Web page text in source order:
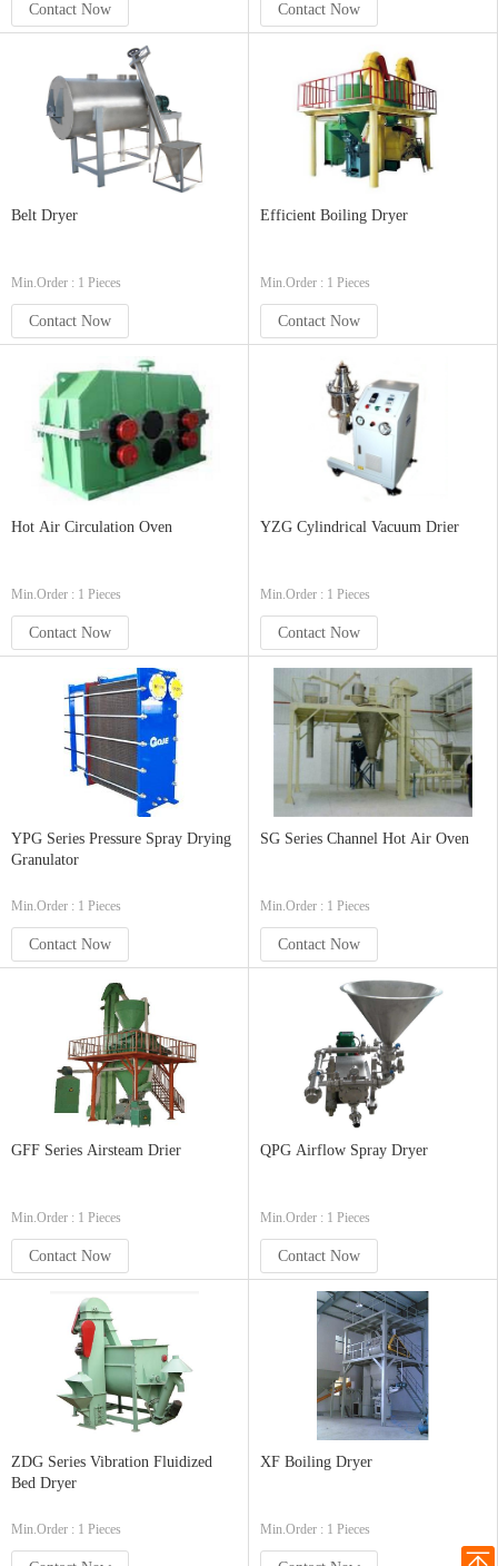
Contact Now Contact Now
Belt Dryer
Min.Order : 1 Pieces
Contact Now
Efficient Boiling Dryer
Min.Order : 1 Pieces
Contact Now
Hot Air Circulation Oven
Min.Order : 1 Pieces
Contact Now
YZG Cylindrical Vacuum Drier
Min.Order : 1 Pieces
Contact Now
YPG Series Pressure Spray Drying
Granulator
Min.Order : 1 Pieces
Contact Now
SG Series Channel Hot Air Oven
Min.Order : 1 Pieces
Contact Now
GFF Series Airsteam Drier
Min.Order : 1 Pieces
Contact Now
QPG Airflow Spray Dryer
Min.Order : 1 Pieces
Contact Now
ZDG Series Vibration Fluidized
Bed Dryer
Min.Order : 1 Pieces
XF Boiling Dryer
Min.Order : 1 Pieces